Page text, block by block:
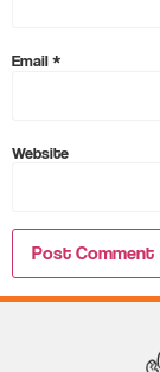
Email*
Website